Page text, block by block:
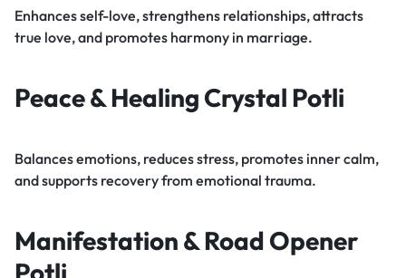
Enhances self-love, strengthens relationships, attracts
true love, and promotes harmony in marriage.
Peace & Healing Crystal Potli
Balances emotions, reduces stress, promotes inner calm,
and supports recovery from emotional trauma.
Manifestation & Road Opener